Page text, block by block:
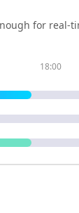
for real-
18:00